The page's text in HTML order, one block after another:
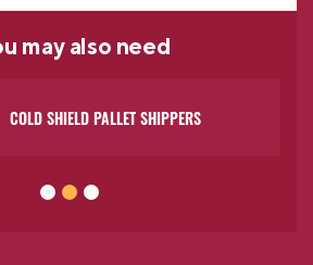
may also need
PALLET SHIPPERS